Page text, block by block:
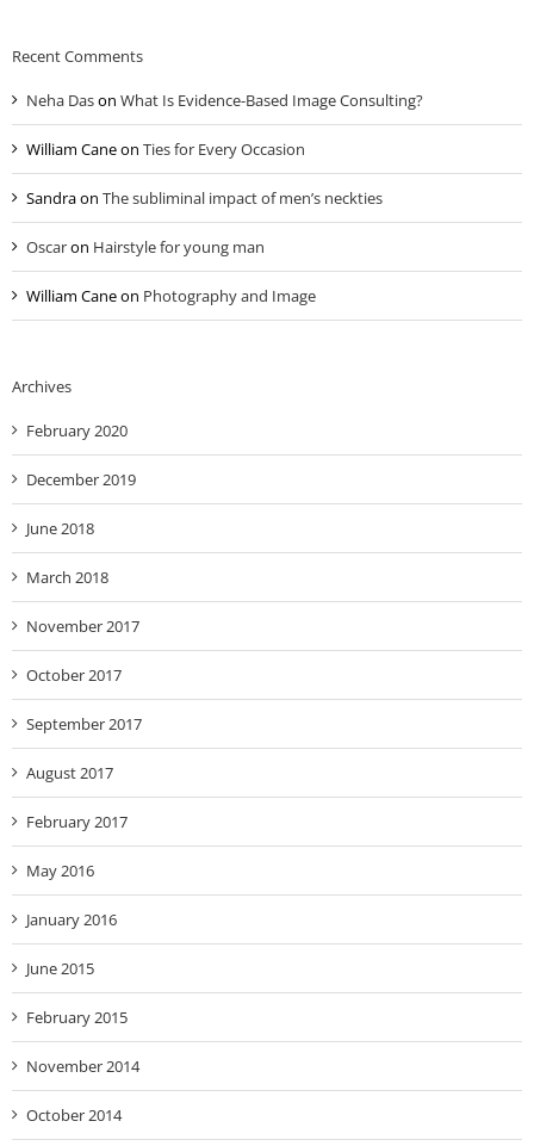
Recent Comments
Neha Dason What Is Evidence-Based Image Consulting?
William Caneon Ties for Every Occasion
Sandraon The subliminal impact of men’s neckties
Oscaron Hairstyle for young man
William Caneon Photography and Image
Archives
February 2020
December 2019
June 2018
March 2018
November 2017
October 2017
September 2017
August 2017
February 2017
May 2016
January 2016
June 2015
February 2015
November 2014
October 2014